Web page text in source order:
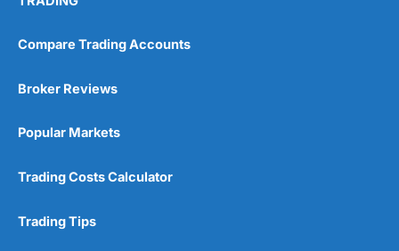
No investing account
Pricing
Market Access
Online Platform
Customer Service
Research & Analysis
Compare Trading Accounts
Broker Reviews
Popular Markets
Trading Costs Calculator
Trading Tips